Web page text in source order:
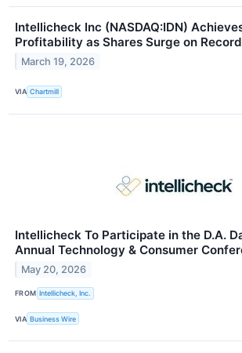
Intellicheck Inc (NASDAQ:IDN)
Profitability as Shares Surge on
March 19, 2026
VIA Chartmill
Intellicheck To Participate in the D.A.
Annual Technology & Consumer
May 20, 2026
FROM Intellicheck, Inc.
VIA Business Wire